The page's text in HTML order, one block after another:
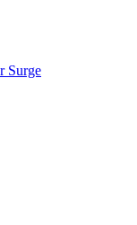
Surge